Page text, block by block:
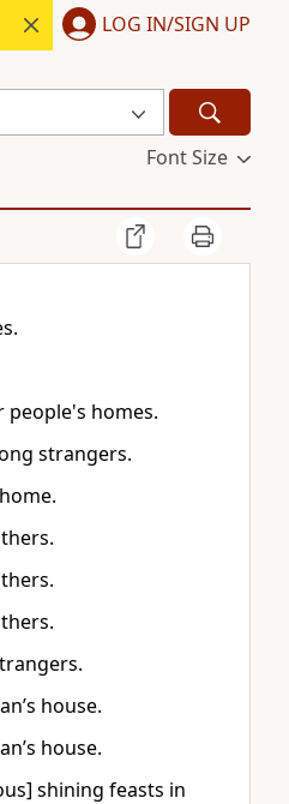
LOG IN/SIGN UP
Font Size
homes.
strangers.
house.
house.
shining feasts in